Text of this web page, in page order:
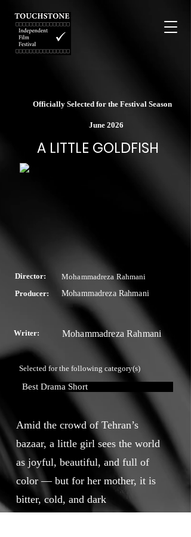
Officially Selected for the Festival Season
June 2026
A LITTLE GOLDFISH
Director:
Mohammadreza Rahmani
Producer:
Mohammadreza Rahmani
Writer: Mohammadreza Rahmani
Selected for the following category(s)
Best Drama Short
Amid the crowd of Tehran’s
bazaar, a little girl sees the world
as joyful, beautiful, and full of
color — but for her mother, it is
bitter, cold, and dark